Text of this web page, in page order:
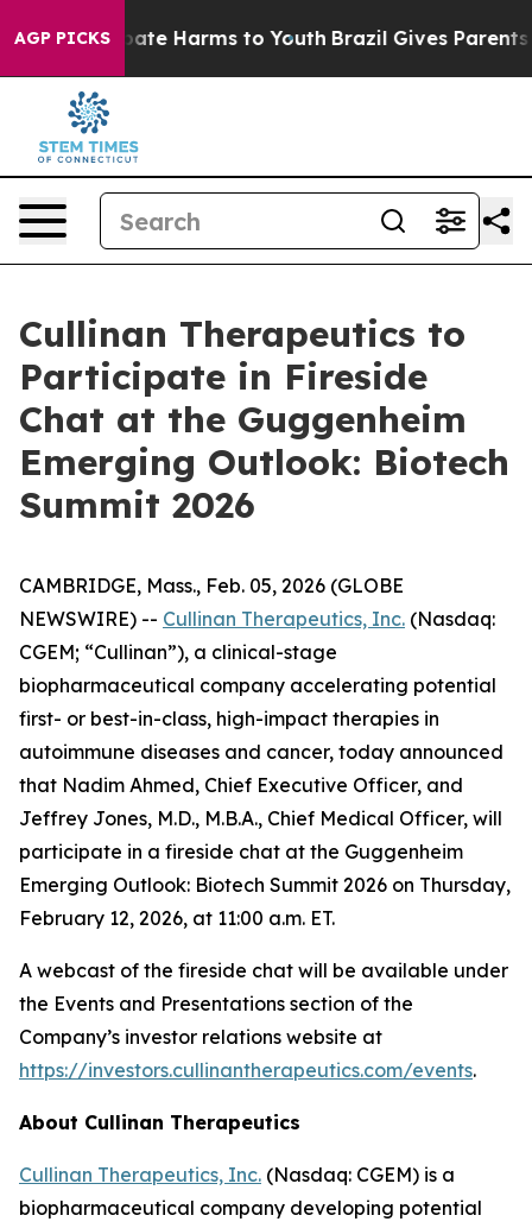
AGP PICKS
to Abate Harms to Youth Brazil Gives Parents
Cullinan Therapeutics to
Participate in Fireside
Chat at the Guggenheim
Emerging Outlook: Biotech
Summit 2026
CAMBRIDGE, Mass., Feb. 05, 2026 (GLOBE
NEWSWIRE) -- Cullinan Therapeutics, Inc. (Nasdaq:
CGEM; “Cullinan”), a clinical-stage
biopharmaceutical company accelerating potential
first- or best-in-class, high-impact therapies in
autoimmune diseases and cancer, today announced
that Nadim Ahmed, Chief Executive Officer, and
Jeffrey Jones, M.D., M.B.A., Chief Medical Officer, will
participate in a fireside chat at the Guggenheim
Emerging Outlook: Biotech Summit 2026 on Thursday,
February 12, 2026, at 11:00 a.m. ET.
A webcast of the fireside chat will be available under
the Events and Presentations section of the
Company’s investor relations website at
https://investors.cullinantherapeutics.com/events.
About Cullinan Therapeutics
Cullinan Therapeutics, Inc. (Nasdaq: CGEM) is a
biopharmaceutical company developing potential